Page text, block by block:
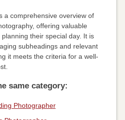
a comprehensive overview of
offering valuable
their special day. It is
subheadings and relevant
it meets the criteria for a well-
same category:
Photographer